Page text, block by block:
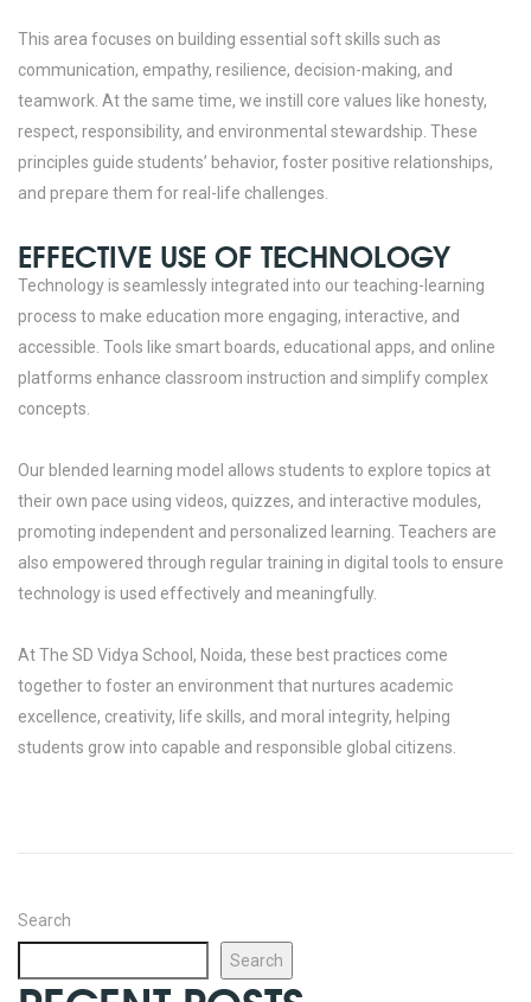
This area focuses on building essential soft skills such as
communication, empathy, resilience, decision-making, and
teamwork. At the same time, we instill core values like honesty,
respect, responsibility, and environmental stewardship. These
principles guide students’ behavior, foster positive relationships,
and prepare them for real-life challenges.
EFFECTIVE USE OF TECHNOLOGY
Technology is seamlessly integrated into our teaching-learning
process to make education more engaging, interactive, and
accessible. Tools like smart boards, educational apps, and online
platforms enhance classroom instruction and simplify complex
concepts.
Our blended learning model allows students to explore topics at
their own pace using videos, quizzes, and interactive modules,
promoting independent and personalized learning. Teachers are
also empowered through regular training in digital tools to ensure
technology is used effectively and meaningfully.
At The SD Vidya School, Noida, these best practices come
together to foster an environment that nurtures academic
excellence, creativity, life skills, and moral integrity, helping
students grow into capable and responsible global citizens.
Search
Search